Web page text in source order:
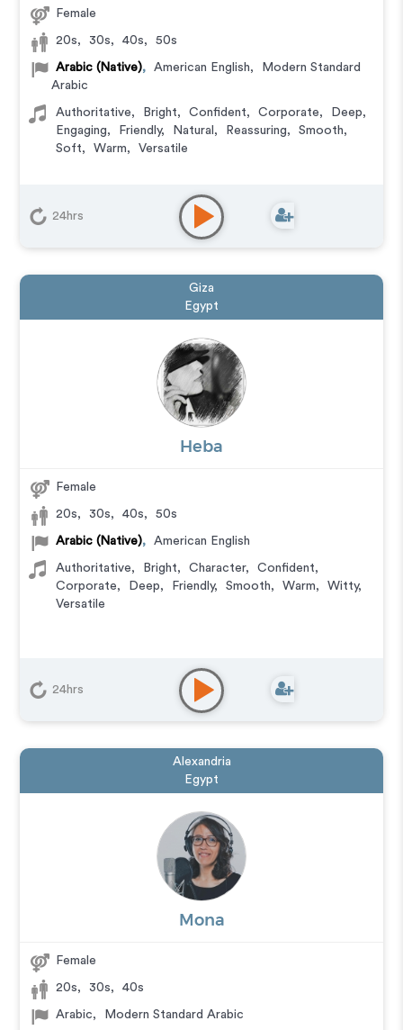
Female
20s, 30s, 40s, 50s
Arabic (Native), American English,
Modern Standard
Arabic
Authoritative, Bright, Confident, Corporate, Deep,
Engaging, Friendly, Natural , Reassuring, Smooth,
Soft, Warm, Versatile
24hrs
Giza
Egypt
Heba
Female
20s, 30s, 40s, 50s
Arabic (Native), American English
Authoritative, Bright, Character, Confident,
Corporate, Deep, Friendly, Smooth, Warm, Witty,
Versatile
24hrs
Alexandria
Egypt
Mona
Female
20s, 30s, 40s
Arabic, Modern Standard Arabic